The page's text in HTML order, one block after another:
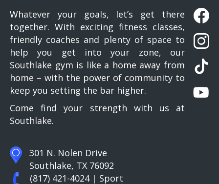
Whatever your goals, let’s get there
together. With exciting fitness classes,
friendly coaches and plenty of space to
help you get into your zone, our
Southlake gym is like a home away from
home – with the power of community to
keep you setting the bar higher.
Come find your strength with us at
Southlake.
301 N. Nolen Drive
Southlake, TX 76092
(817) 421-4024 | Sport